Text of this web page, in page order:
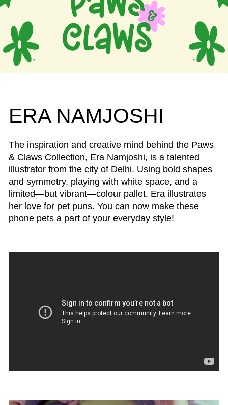
ERA NAMJOSHI
The inspiration and creative mind behind the Paws
& Claws Collection, Era Namjoshi, is a talented
illustrator from the city of Delhi. Using bold shapes
and symmetry, playing with white space, and a
limited—but vibrant—colour pallet, Era illustrates
her love for pet puns. You can now make these
phone pets a part of your everyday style!